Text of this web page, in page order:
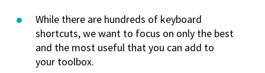
While there are hundreds of keyboard
shortcuts, we want to focus on only the best
and the most useful that you can add to
your toolbox.